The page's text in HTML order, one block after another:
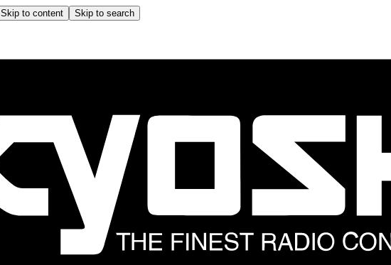
Skip to content Skip to search